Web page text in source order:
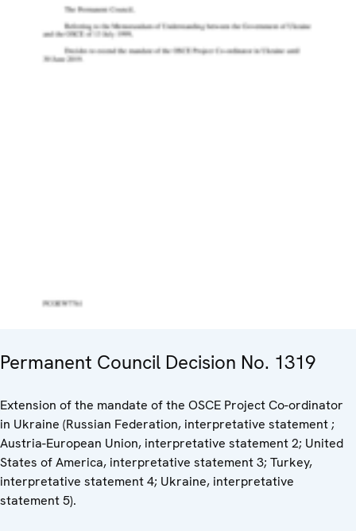
Permanent Council Decision No. 1319
Extension of the mandate of the OSCE Project Co-ordinator
in Ukraine (Russian Federation, interpretative statement ;
Austria-European Union, interpretative statement 2; United
States of America, interpretative statement 3; Turkey,
interpretative statement 4; Ukraine, interpretative
statement 5).